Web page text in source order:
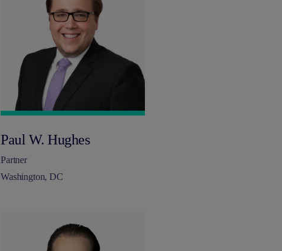
Paul W. Hughes
Partner
Washington, DC